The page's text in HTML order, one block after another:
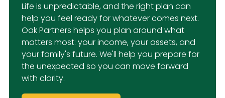
Life is unpredictable, and the right plan can
help you feel ready for whatever comes next.
Oak Partners helps you plan around what
matters most: your income, your assets, and
your family's future. We'll help you prepare for
the unexpected so you can move forward
with clarity.